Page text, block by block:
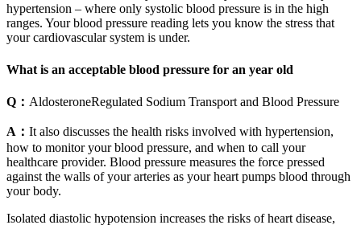
hypertension – where only systolic blood pressure is in the high
ranges. Your blood pressure reading lets you know the stress that
your cardiovascular system is under.
What is an acceptable blood pressure for an year old
Q： AldosteroneRegulated Sodium Transport and Blood Pressure
A： It also discusses the health risks involved with hypertension,
how to monitor your blood pressure, and when to call your
healthcare provider. Blood pressure measures the force pressed
against the walls of your arteries as your heart pumps blood through
your body.
Isolated diastolic hypotension increases the risks of heart disease,